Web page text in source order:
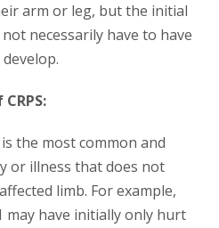
arm or leg, but the initial
necessarily have to have
is the most common and
or illness that does not
limb. For example,
may have initially only hurt